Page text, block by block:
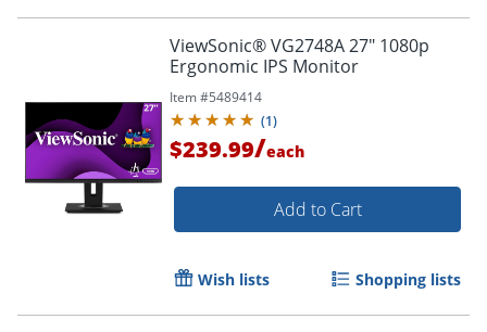
ViewSonic® VG2748A 27" 1080p
Ergonomic IPS Monitor
Item #5489414
(1)
$239.99/each
Add to Cart
Wish lists Shopping lists